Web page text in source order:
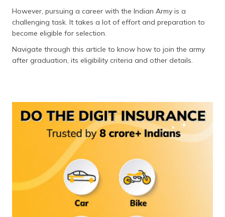
ગુજરાતી
(Gujarati)
(Kannada)
ଓଡ଼ିଆ
(Oriya)
ਪੰਜਾਬੀ
However, pursuing a career with the Indian Army is a
challenging task. It takes a lot of effort and preparation to
become eligible for selection.
Navigate through this article to know how to join the army
after graduation, its eligibility criteria and other details.